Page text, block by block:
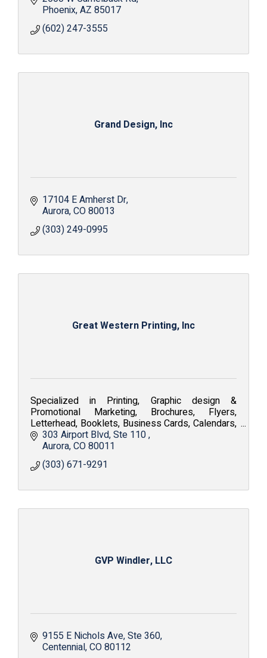
Phoenix AZ 85017
(602) 247-3555
Grand Design, Inc
17104 E Amherst Dr
Aurora CO80013
(303) 249-0995
Great Western Printing, Inc
Specialized in Printing, Graphic design &
Promotional Marketing, Brochures, Flyers,
Letterhead, Booklets, Business Cards, Calendars,
Embroidery, Silkscreen, Apparel and Fine Art
Reproduction.
303 Airport Blvd Ste 110
Aurora CO80011
(303) 671-9291
GVP Windler, LLC
9155 E Nichols Ave Ste 360
Centennial CO80112